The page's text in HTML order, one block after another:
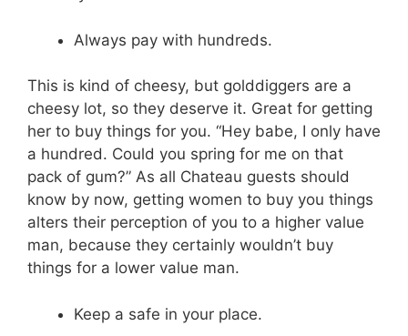
Always pay with hundreds.
This is kind of cheesy, but golddiggers are a
cheesy lot, so they deserve it. Great for getting
her to buy things for you. “Hey babe, I only have
a hundred. Could you spring for me on that
pack of gum?” As all Chateau guests should
know by now, getting women to buy you things
alters their perception of you to a higher value
man, because they certainly wouldn’t buy
things for a lower value man.
Keep a safe in your place.